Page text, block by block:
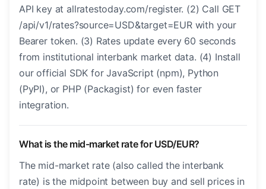
API key at allratestoday.com/register. (2) Call GET
/api/v1/rates?source=USD&target=EUR with your
Bearer token. (3) Rates update every 60 seconds
from institutional interbank market data. (4) Install
our official SDK for JavaScript (npm), Python
(PyPI), or PHP (Packagist) for even faster
integration.
What is the mid-market rate for USD/EUR?
The mid-market rate (also called the interbank
rate) is the midpoint between buy and sell prices in